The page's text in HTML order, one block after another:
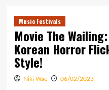
Music Festivals
Movie The
Korean Horror
Style!
Niki Wae 06/02/2023